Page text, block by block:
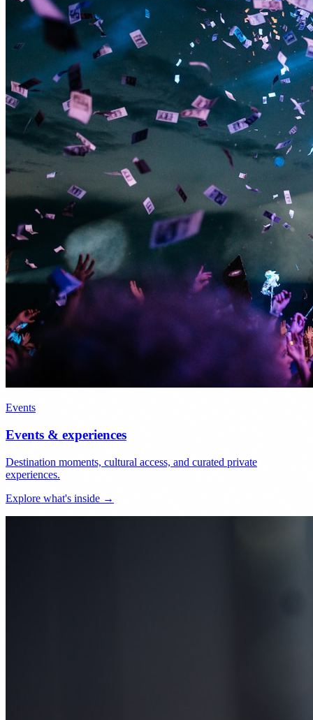
Events
Events & experiences
Destination moments, cultural access, and curated private
experiences.
Explore what's inside →